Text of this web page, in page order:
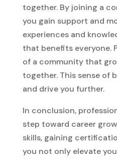
together. By joining a
you gain support and
experiences and
that benefits everyone.
of a community that
together. This sense of
and drive you further.
In conclusion,
step toward career
skills, gaining
you not only elevate